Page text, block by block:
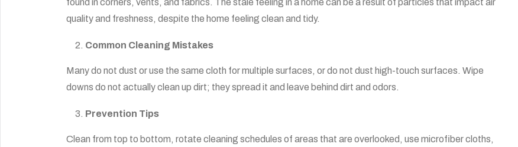
found in corners, vents, and fabrics. The stale feeling in a home can be a result of particles that impact air
quality and freshness, despite the home feeling clean and tidy.
Common Cleaning Mistakes
Many do not dust or use the same cloth for multiple surfaces, or do not dust high-touch surfaces. Wipe
downs do not actually clean up dirt; they spread it and leave behind dirt and odors.
Prevention Tips
Clean from top to bottom, rotate cleaning schedules of areas that are overlooked, use microfiber cloths,